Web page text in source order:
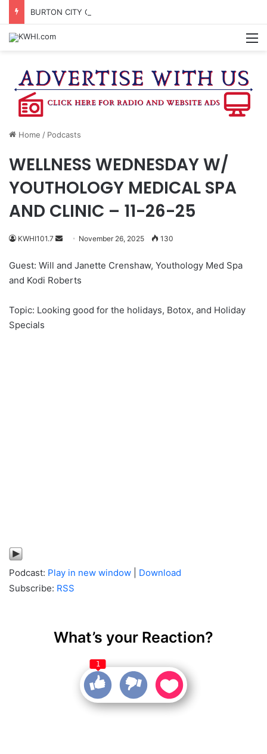
Home / Podcasts
WELLNESS WEDNESDAY W/
YOUTHOLOGY MEDICAL SPA
AND CLINIC – 11-26-25
KWHI101.7
Send
email
November 26, 2025 130
Guest: Will and Janette Crenshaw, Youthology Med Spa
and Kodi Roberts
Topic: Looking good for the holidays, Botox, and Holiday
Specials
Podcast: Play in new window
Download
Subscribe: RSS
What’s your Reaction?
1